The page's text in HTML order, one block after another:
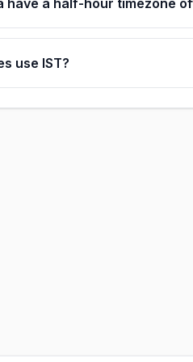
have a half-hour timezone
use IST?